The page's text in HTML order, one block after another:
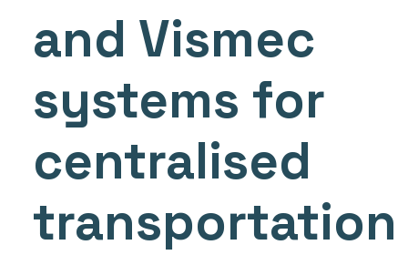
and Vismec
systems for
centralised
transportation